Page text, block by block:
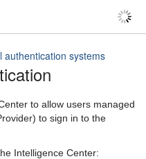
authentication systems
to allow users managed
to sign in to the
Intelligence Center: